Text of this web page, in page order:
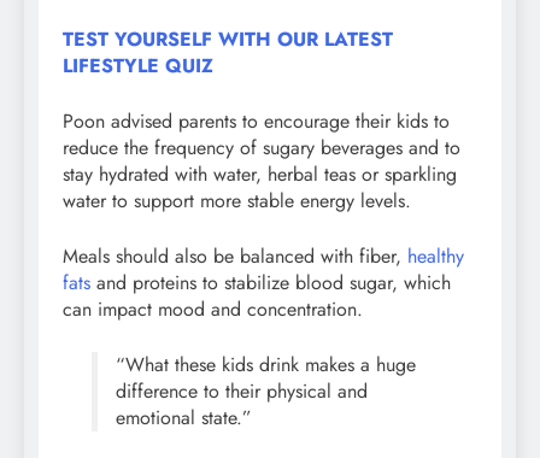
TEST YOURSELF WITH OUR LATEST
LIFESTYLE QUIZ
Poon advised parents to encourage their kids to
reduce the frequency of sugary beverages and to
stay hydrated with water, herbal teas or sparkling
water to support more stable energy levels.
Meals should also be balanced with fiber, healthy
fats and proteins to stabilize blood sugar, which
can impact mood and concentration.
“What these kids drink makes a huge
difference to their physical and
emotional state.”